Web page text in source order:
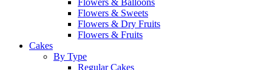
Flowers & Balloons
Flowers & Sweets
Flowers & Dry Fruits
Flowers & Fruits
Cakes
By Type
Regular Cakes